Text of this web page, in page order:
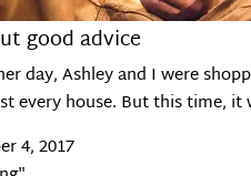
good advice
day, Ashley and I were
every house. But this time,
4, 2017